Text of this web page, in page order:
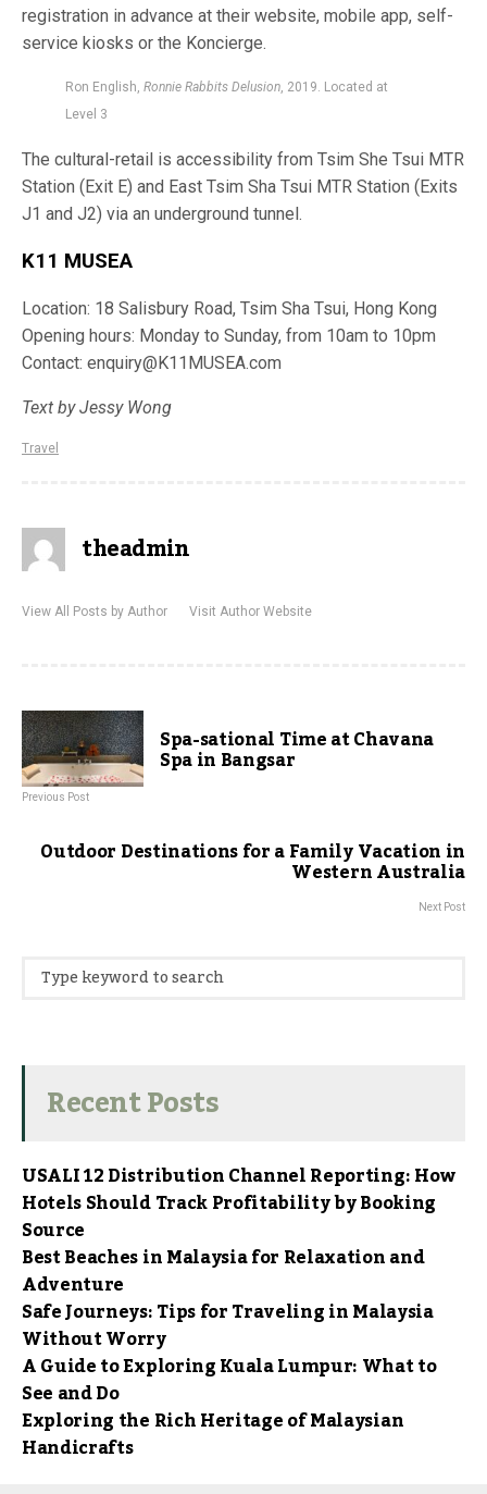
registration in advance at their website, mobile app, self-
service kiosks or the Koncierge.
Ron English, Ronnie Rabbits Delusion, 2019. Located at
Level 3
The cultural-retail is accessibility from Tsim She Tsui MTR
Station (Exit E) and East Tsim Sha Tsui MTR Station (Exits
J1 and J2) via an underground tunnel.
K11 MUSEA
Location: 18 Salisbury Road, Tsim Sha Tsui, Hong Kong
Opening hours: Monday to Sunday, from 10am to 10pm
Contact: enquiry@K11MUSEA.com
Text by Jessy Wong
Travel
theadmin
View All Posts by Author Visit Author Website
Spa-sational Time at Chavana
Spa in Bangsar
Previous Post
Outdoor Destinations for a Family Vacation in
Western Australia
Next Post
Recent Posts
USALI 12 Distribution Channel Reporting: How
Hotels Should Track Profitability by Booking
Source
Best Beaches in Malaysia for Relaxation and
Adventure
Safe Journeys: Tips for Traveling in Malaysia
Without Worry
A Guide to Exploring Kuala Lumpur: What to
See and Do
Exploring the Rich Heritage of Malaysian
Handicrafts